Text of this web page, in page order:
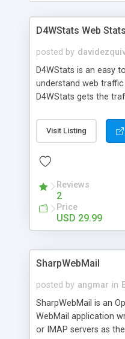
D4WStats Web
posted by
D4WStats is an easy
understand web
D4WStats gets the
and register the real
useful reports
packed as
menu. The
minimums.
Visit Listing
Reviews
2
Price
USD 29.99
SharpWebMail
posted by angmar in
SharpWebMail is an
WebMail application
or IMAP servers as